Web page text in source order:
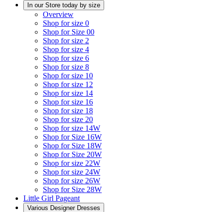
In our Store today by size
Overview
Shop for size 0
Shop for Size 00
Shop for size 2
Shop for size 4
Shop for size 6
Shop for size 8
Shop for size 10
Shop for size 12
Shop for size 14
Shop for size 16
Shop for size 18
Shop for size 20
Shop for size 14W
Shop for Size 16W
Shop for Size 18W
Shop for Size 20W
Shop for size 22W
Shop for size 24W
Shop for size 26W
Shop for Size 28W
Little Girl Pageant
Various Designer Dresses